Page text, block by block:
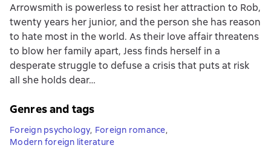
Arrowsmith is powerless to resist her attraction to Rob,
twenty years her junior, and the person she has reason
to hate most in the world. As their love affair threatens
to blow her family apart, Jess finds herself in a
desperate struggle to defuse a crisis that puts at risk
all she holds dear…
Genres and tags
Foreign psychology, Foreign romance,
Modern foreign literature